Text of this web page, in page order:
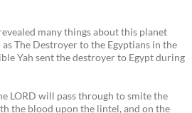
many things about this planet
The Destroyer to the Egyptians in the
Yah sent the destroyer to Egypt during
LORD will pass through to smite the
the blood upon the lintel, and on the